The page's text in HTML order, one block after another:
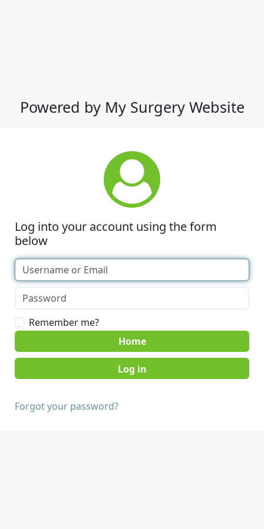
Powered by My Surgery Website
Log into your account using the form
below
Remember me?
Home
Forgot your password?